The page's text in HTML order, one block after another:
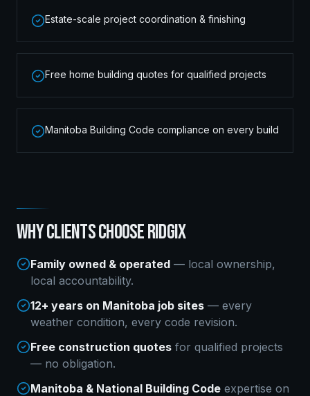
Estate-scale project coordination & finishing
Free home building quotes for qualified projects
Manitoba Building Code compliance on every build
WHY CLIENTS CHOOSE RIDGIX
Family owned & operated — local ownership,
local accountability.
12+ years on Manitoba job sites — every
weather condition, every code revision.
Free construction quotes for qualified projects
— no obligation.
Manitoba & National Building Code expertise on